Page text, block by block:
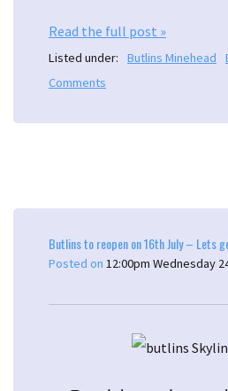
Read the full post »
Listed under: Butlins Minehead
Comments
Butlins to reopen on 16th July – Lets
Posted on 12:00pm Wednesday